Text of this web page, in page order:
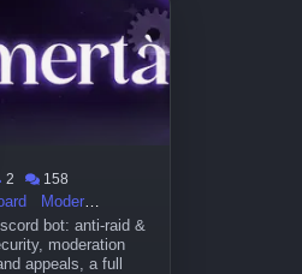
2
158
Moderation
bot: anti-raid &
moderation
appeals, a full